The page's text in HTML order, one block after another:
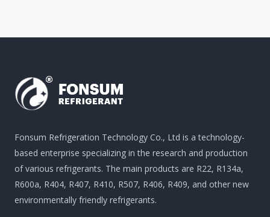
Fonsum Refrigeration Technology Co., Ltd is a technology-
based enterprise specializing in the research and production
of various refrigerants. The main products are R22, R134a,
R600a, R404, R407, R410, R507, R406, R409, and other new
environmentally friendly refrigerants.